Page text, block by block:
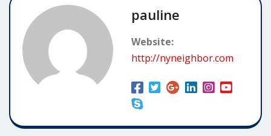
pauline
Website:
http://nyneighbor.com